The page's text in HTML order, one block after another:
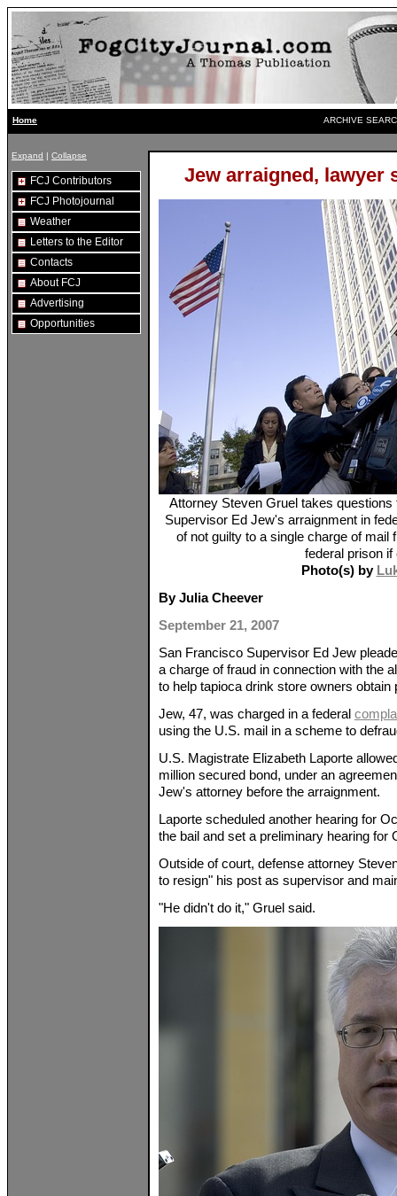
Home ARCHIVE
Expand | Collapse
FCJ Contributors
FCJ Photojournal
Weather
Letters to the Editor
Contacts
About FCJ
Advertising
Opportunities
Jew arraigned, lawyer
Attorney Steven Gruel takes
Supervisor Ed Jew's arraignment in
of not guilty to a single charge of
federal prison
Photo(s) by
By Julia Cheever
September 21, 2007
San Francisco Supervisor Ed Jew
a charge of fraud in connection with the
to help tapioca drink store owners obtain
Jew, 47, was charged in a federal
using the U.S. mail in a scheme to
U.S. Magistrate Elizabeth Laporte
million secured bond, under an
Jew's attorney before the arraignment.
Laporte scheduled another hearing for
the bail and set a preliminary hearing for
Outside of court, defense attorney
to resign" his post as supervisor and
"He didn't do it," Gruel said.